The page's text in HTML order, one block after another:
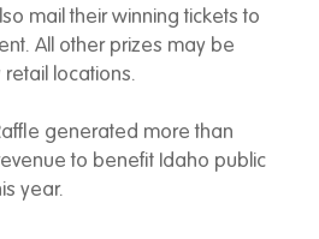
mail their winning tickets to
All other prizes may be
locations.
generated more than
to benefit Idaho public
year.